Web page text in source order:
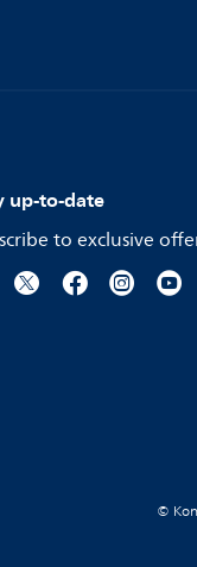
up-to-date
to exclusive
©